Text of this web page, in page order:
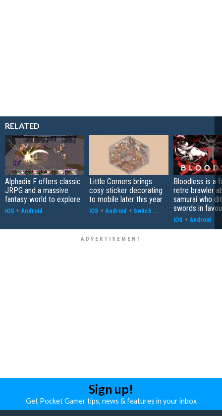
RELATED
Alphadia F offers classic
JRPG and a massive
fantasy world to explore
iOS + Android
Little Corners brings
cosy sticker decorating
to mobile later this year
iOS + Android + Switch ...
Bloodless is a
retro brawler
samurai who
swords in
iOS + Android
Sign up!
Get Pocket Gamer tips, news & features in your inbox